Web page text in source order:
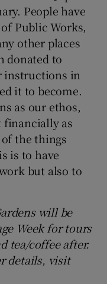
People have
Public Works,
other places
donated to
instructions in
it to become.
as our ethos,
financially as
the things
is to have
but also to
will be
Week for tours
tea/coffee after.
details, visit